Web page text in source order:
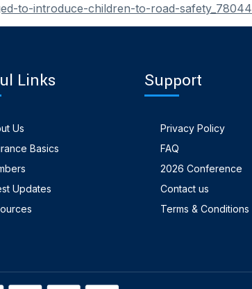
to-introduce-children-to-road-safety_78044
Links
Us
Basics
Updates
Support
Privacy Policy
FAQ
2026 Conference
Contact us
Terms & Conditions